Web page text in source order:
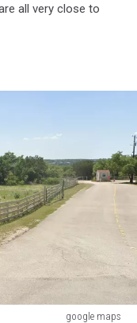
all very close to
google maps